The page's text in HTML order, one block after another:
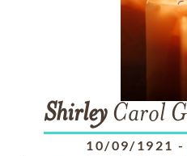
ShirleyCarol
10/09/1921 -